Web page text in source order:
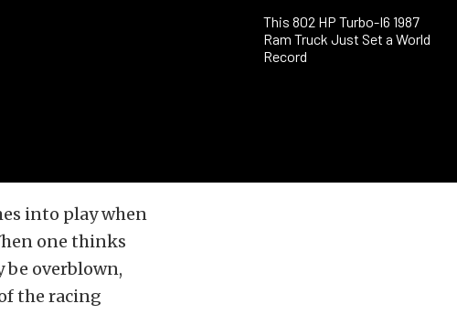
This 802 HP Turbo-I6 1987
Ram Truck Just Set a World
Record
into play when
one thinks
be overblown,
the racing